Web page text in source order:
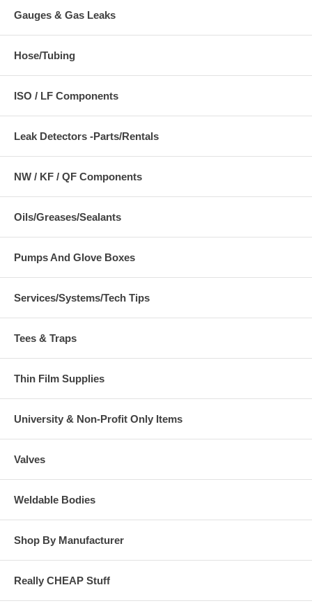
Gauges & Gas Leaks
Hose/Tubing
ISO / LF Components
Leak Detectors -Parts/Rentals
NW / KF / QF Components
Oils/Greases/Sealants
Pumps And Glove Boxes
Services/Systems/Tech Tips
Tees & Traps
Thin Film Supplies
University & Non-Profit Only Items
Valves
Weldable Bodies
Shop By Manufacturer
Really CHEAP Stuff